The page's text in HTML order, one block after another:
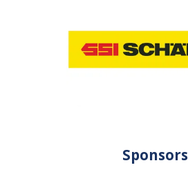
Sponsors